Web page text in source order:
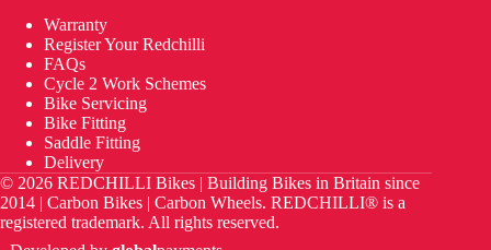
Warranty
Register Your Redchilli
FAQs
Cycle 2 Work Schemes
Bike Servicing
Bike Fitting
Saddle Fitting
Delivery
© 2026 REDCHILLI Bikes | Building Bikes in Britain since
2014 | Carbon Bikes | Carbon Wheels. REDCHILLI® is a
registered trademark. All rights reserved.